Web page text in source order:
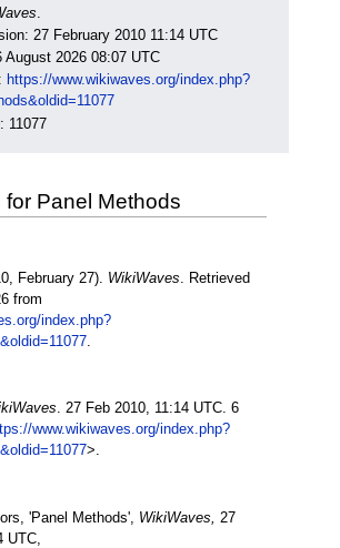
27 February 2010 11:14 UTC
August 2026 08:07 UTC
https://www.wikiwaves.org/index.php?
11077
for Panel Methods
February 27). WikiWaves. Retrieved
from
index.php?
.
. 27 Feb 2010, 11:14 UTC. 6
www.wikiwaves.org/index.php?
>.
'Panel Methods', WikiWaves,
27
UTC,